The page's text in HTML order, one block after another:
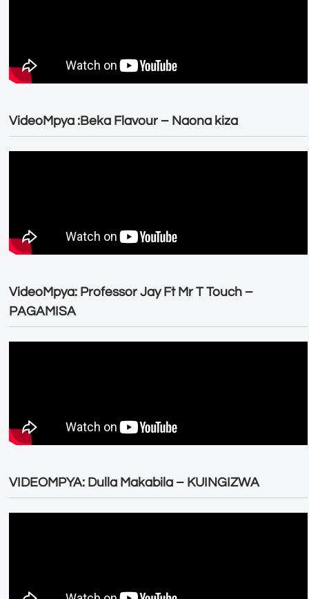
VideoMpya :Beka Flavour – Naona kiza
VideoMpya: Professor Jay Ft Mr T Touch –
PAGAMISA
VIDEOMPYA: Dulla Makabila – KUINGIZWA